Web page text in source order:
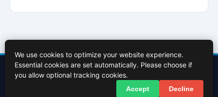
Contact UsAbout Us Cookies PolicyTerms of Use
© 2026 InBasingstoke.co.uk. All rights reserved.
We use cookies to optimize your website experience.
Essential cookies are set automatically. Please choose if
you allow optional tracking cookies.
Accept Decline